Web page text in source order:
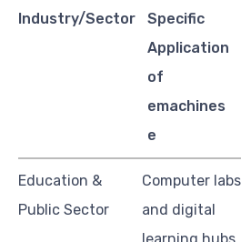
Industry/Sector
Specific
Application
of
emachines
e
Education &
Public Sector
Computer labs
and digital